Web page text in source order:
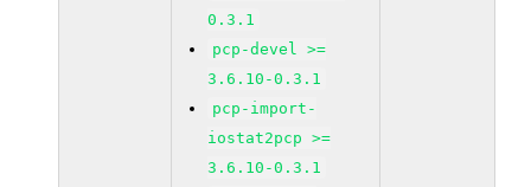
0.3.1
pcp-devel >=
3.6.10-0.3.1
pcp-import-
iostat2pcp >=
3.6.10-0.3.1